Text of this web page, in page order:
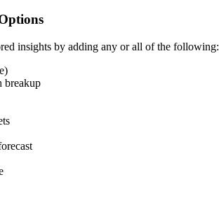
insights by adding any or all of the following:
breakup